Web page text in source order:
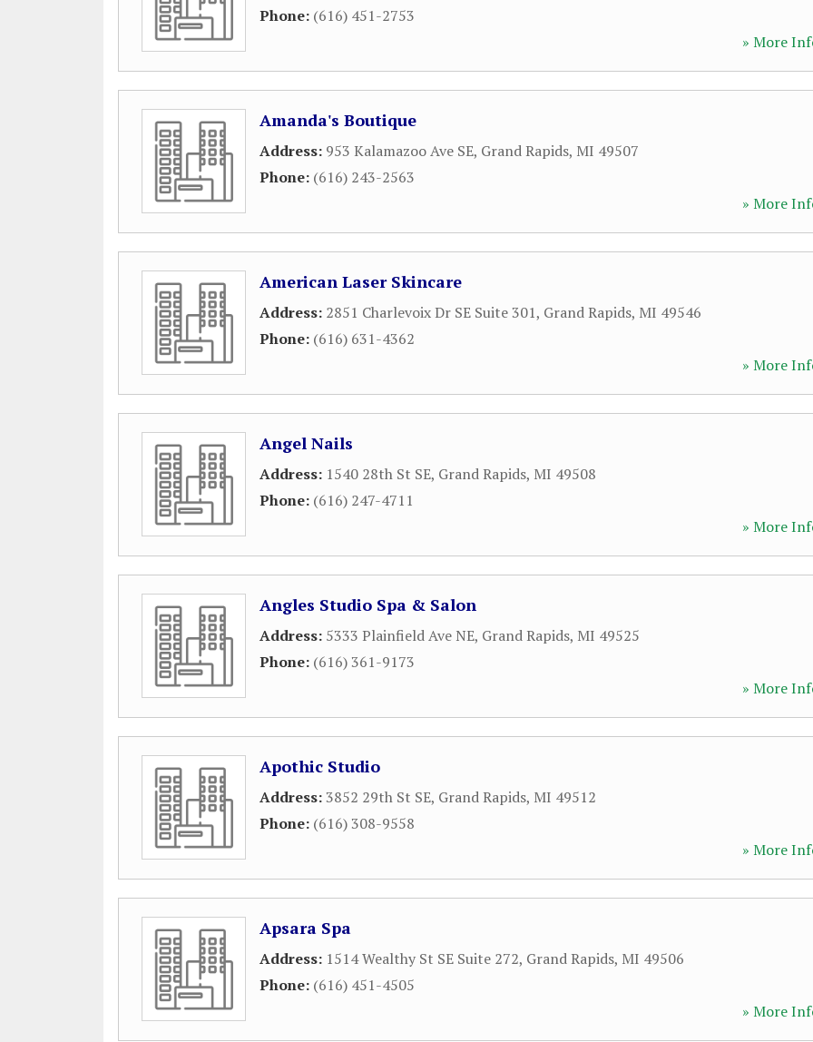
Phone: (616) 451-2753
» More
Amanda's Boutique
Address: 953 Kalamazoo Ave SE, Grand Rapids, MI 49507
Phone: (616) 243-2563
» More
American Laser Skincare
Address: 2851 Charlevoix Dr SE Suite 301, Grand Rapids, MI 49546
Phone: (616) 631-4362
» More
Angel Nails
Address: 1540 28th St SE, Grand Rapids, MI 49508
Phone: (616) 247-4711
» More
Angles Studio Spa & Salon
Address: 5333 Plainfield Ave NE, Grand Rapids, MI 49525
Phone: (616) 361-9173
» More
Apothic Studio
Address:3852 29th St SE, Grand Rapids, MI 49512
Phone: (616) 308-9558
» More
Apsara Spa
Address: 1514 Wealthy St SE Suite 272, Grand Rapids, MI 49506
Phone: (616) 451-4505
» More